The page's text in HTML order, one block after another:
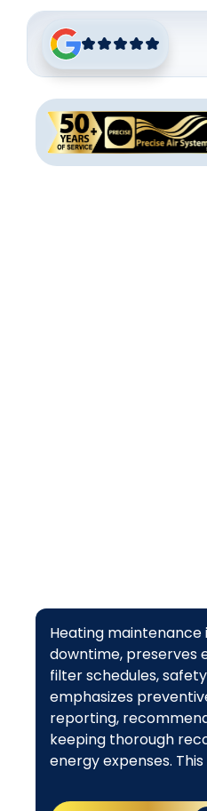
Heating maintenance
downtime, preserves
filter schedules,
emphasizes
reporting,
keeping thorough
energy expenses.